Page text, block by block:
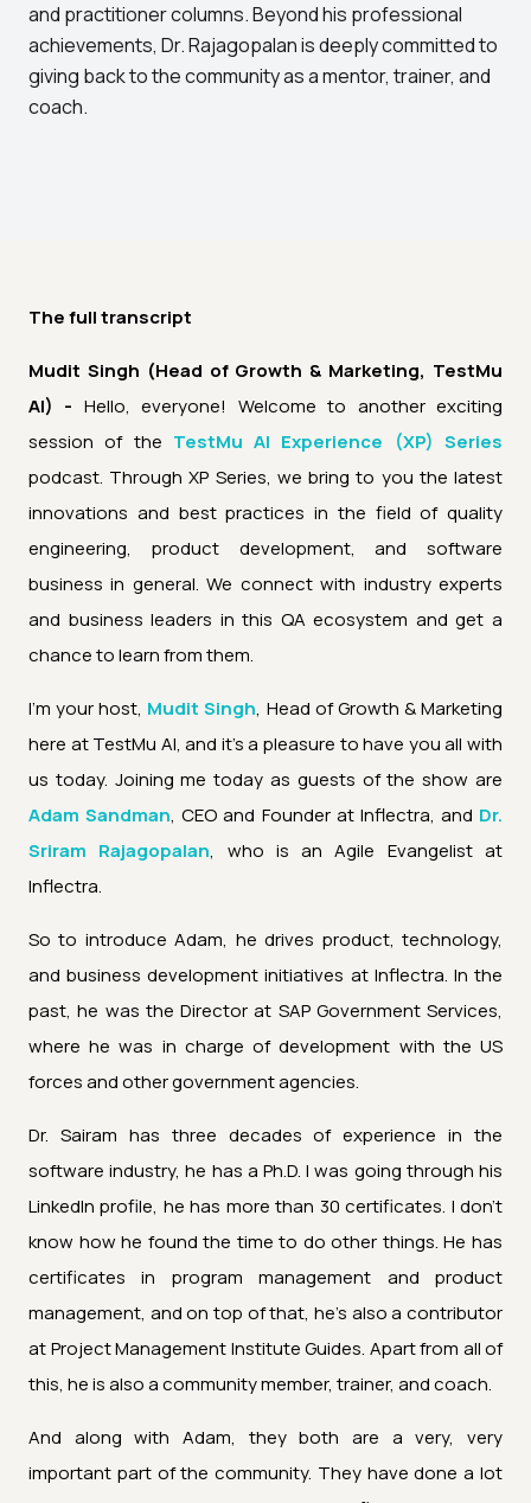
and practitioner columns. Beyond his professional
achievements, Dr. Rajagopalan is deeply committed to
giving back to the community as a mentor, trainer, and
coach.
The full transcript
Mudit Singh (Head of Growth & Marketing, TestMu
AI) - Hello, everyone! Welcome to another exciting
session of the TestMu AI Experience (XP) Series
podcast. Through XP Series, we bring to you the latest
innovations and best practices in the field of quality
engineering, product development, and software
business in general. We connect with industry experts
and business leaders in this QA ecosystem and get a
chance to learn from them.
I'm your host, Mudit Singh, Head of Growth & Marketing
here at TestMu AI, and it's a pleasure to have you all with
us today. Joining me today as guests of the show are
Adam Sandman, CEO and Founder at Inflectra, and Dr.
Sriram Rajagopalan, who is an Agile Evangelist at
Inflectra.
So to introduce Adam, he drives product, technology,
and business development initiatives at Inflectra. In the
past, he was the Director at SAP Government Services,
where he was in charge of development with the US
forces and other government agencies.
Dr. Sairam has three decades of experience in the
software industry, he has a Ph.D. I was going through his
LinkedIn profile, he has more than 30 certificates. I don't
know how he found the time to do other things. He has
certificates in program management and product
management, and on top of that, he's also a contributor
at Project Management Institute Guides. Apart from all of
this, he is also a community member, trainer, and coach.
And along with Adam, they both are a very, very
important part of the community. They have done a lot